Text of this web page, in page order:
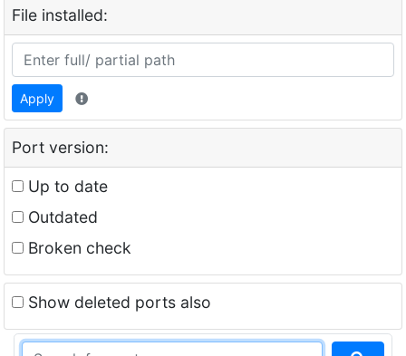
File installed:
Apply
Port version:
Up to date
Outdated
Broken check
Show deleted ports also